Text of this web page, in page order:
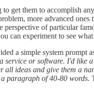
them to accomplish
more advanced
of particular
can experiment to see
a simple system prompt
or software. I'd
ideas and give them a
a paragraph of 40-80 words.